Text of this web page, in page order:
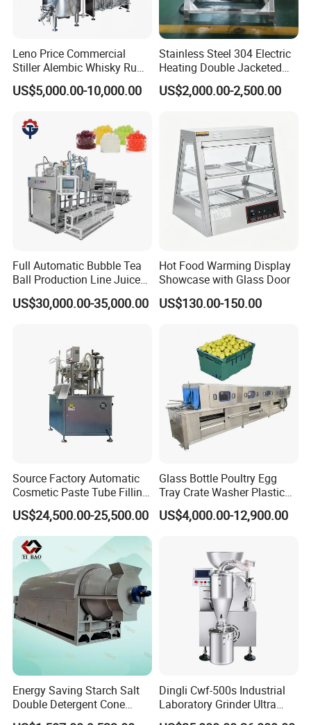
Leno Price Commercial
Stiller Alembic Whisky Rum
Gin Vodka Spirit Distill
Boiler Still Pot Reflux
Equipment Red Copper
Alcohol Distiller
US$5,000.00-10,000.00
Stainless Steel 304 Electric
Heating Double Jacketed
Kettle Cooking Kettle with
Agitator
US$2,000.00-2,500.00
Full Automatic Bubble Tea
Ball Production Line Juice
Filling Ball Depositor
US$30,000.00-35,000.00
Hot Food Warming Display
Showcase with Glass Door
US$130.00-150.00
Source Factory Automatic
Cosmetic Paste Tube Filling
Sealing Machine
US$24,500.00-25,500.00
Glass Bottle Poultry Egg
Tray Crate Washer Plastic
Box Turnover Basket
Washing Cleaning Machine
US$4,000.00-12,900.00
Energy Saving Starch Salt
Double Detergent Cone
Rotary Tumble Drum
Dingli Cwf-500s Industrial
Laboratory Grinder Ultra
Fine 2500 Mesh Fineness